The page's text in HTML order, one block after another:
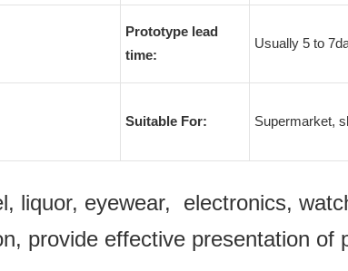
Prototype lead
time:
Usually 5 to
Suitable For: Supermarket,
liquor, eyewear, electronics,
provide effective presentation of